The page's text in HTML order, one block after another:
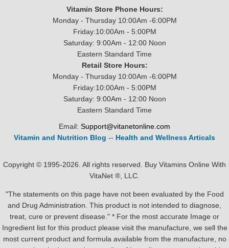
Vitamin Store Phone Hours:
Monday - Thursday 10:00Am -6:00PM
Friday:10:00Am - 5:00PM
Saturday: 9:00Am - 12:00 Noon
Eastern Standard Time
Retail Store Hours:
Monday - Thursday 10:00Am -6:00PM
Friday:10:00Am - 5:00PM
Saturday: 9:00Am - 12:00 Noon
Eastern Standard Time
Email: Support@vitanetonline.com
Vitamin and Nutrition Blog -- Health and Wellness Articals
Copyright © 1995-2026. All rights reserved. Buy Vitamins Online With
VitaNet ®, LLC.
"The statements on this page have not been evaluated by the Food
and Drug Administration. This product is not intended to diagnose,
treat, cure or prevent disease." * For the most accurate Image or
Ingredient list for this product please visit the manufacture, we sell the
most current product and formula available from the manufacture, no